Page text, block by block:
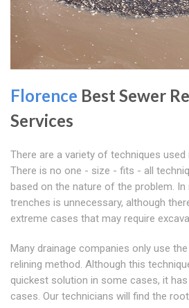
Florence Best Sewer
Services
There are a variety of techniques used
There is no one - size - fits - all
based on the nature of the problem. In
trenches is unnecessary, although
extreme cases that may require
Many drainage companies only use
relining method. Although this
quickest solution in some cases, it
cases. Our technicians will find the